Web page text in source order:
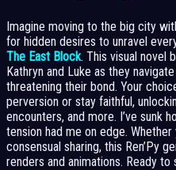
Imagine moving to the big city
for hidden desires to unravel
The East Block. This visual novel
Kathryn and Luke as they
threatening their bond. Your
perversion or stay faithful,
encounters, and more. I’ve sunk
tension had me on edge.
consensual sharing, this Ren’Py
renders and animations. Ready to